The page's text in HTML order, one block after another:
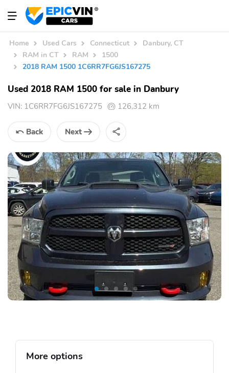
Home Used Cars Connecticut
Danbury, CT
RAM in CT
RAM
1500
2018 RAM 1500 1C6RR7FG6JS167275
Used 2018 RAM 1500 for sale in Danbury
VIN: 1C6RR7FG6JS167275 126,312 km
Back Next
More options